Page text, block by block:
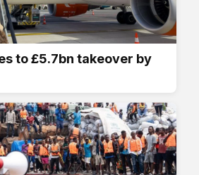
to £5.7bn takeover by